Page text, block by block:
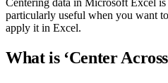
particularly useful when you want
apply it in Excel.
What is ‘Center